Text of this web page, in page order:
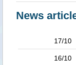
News
17/10
16/10